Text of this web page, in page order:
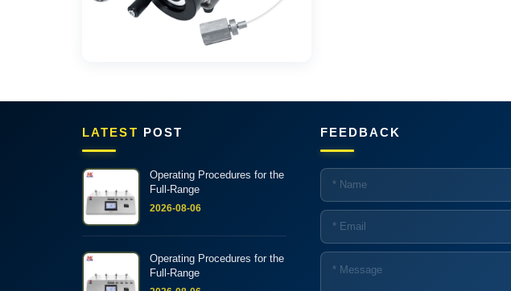
LATEST POST
Operating Procedures for the
Full-Range
2026-08-06
Operating Procedures for the
Full-Range
FEEDBACK